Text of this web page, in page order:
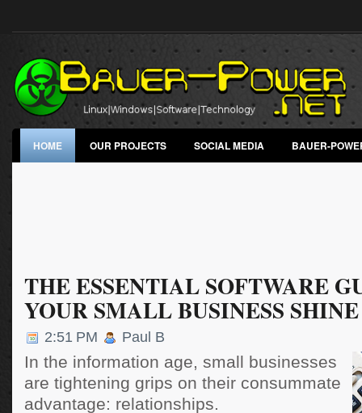
HOME OUR PROJECTS SOCIAL MEDIA BAUER-
THE ESSENTIAL SOFTWARE
YOUR SMALL BUSINESS SHINE
2:51 PM Paul B
In the information age, small businesses
are tightening grips on their consummate
advantage: relationships.